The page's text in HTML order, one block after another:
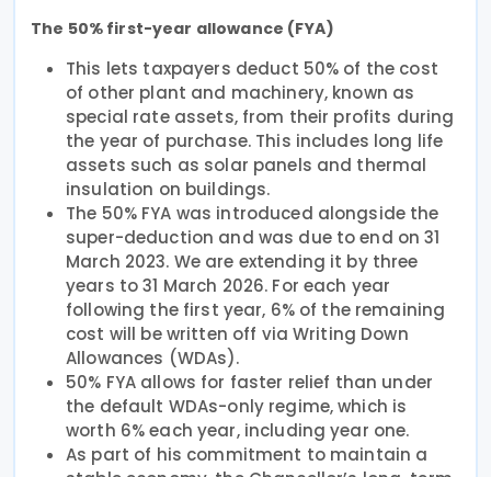
The 50% first-year allowance (FYA)
This lets taxpayers deduct 50% of the cost
of other plant and machinery, known as
special rate assets, from their profits during
the year of purchase. This includes long life
assets such as solar panels and thermal
insulation on buildings.
The 50% FYA was introduced alongside the
super-deduction and was due to end on 31
March 2023. We are extending it by three
years to 31 March 2026. For each year
following the first year, 6% of the remaining
cost will be written off via Writing Down
Allowances (WDAs).
50% FYA allows for faster relief than under
the default WDAs-only regime, which is
worth 6% each year, including year one.
As part of his commitment to maintain a